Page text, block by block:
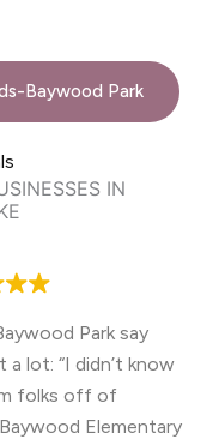
Baywood Park
IN
Park say
lot: “I didn’t know
folks off of
Elementary